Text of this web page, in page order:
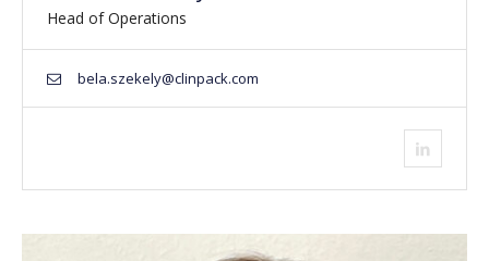
Head of Operations
bela.szekely@clinpack.com